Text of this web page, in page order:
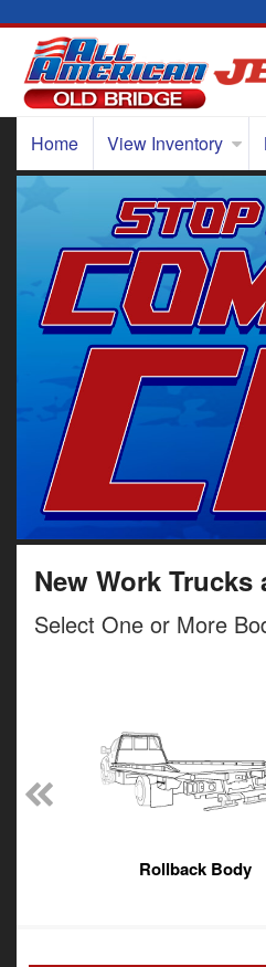
Home View Inventory
New Work
Select One or More
Rollback Body